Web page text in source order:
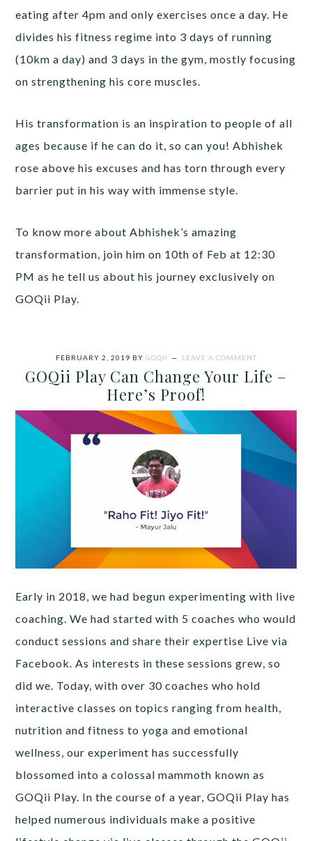
eating after 4pm and only exercises once a day. He
divides his fitness regime into 3 days of running
(10km a day) and 3 days in the gym, mostly focusing
on strengthening his core muscles.
His transformation is an inspiration to people of all
ages because if he can do it, so can you! Abhishek
rose above his excuses and has torn through every
barrier put in his way with immense style.
To know more about Abhishek’s amazing
transformation, join him on 10th of Feb at 12:30
PM as he tell us about his journey exclusively on
GOQii Play.
FEBRUARY 2, 2019 BY GOQII LEAVE A COMMENT
GOQii Play Can Change Your Life –
Here’s Proof!
Early in 2018, we had begun experimenting with live
coaching. We had started with 5 coaches who would
conduct sessions and share their expertise Live via
Facebook. As interests in these sessions grew, so
did we. Today, with over 30 coaches who hold
interactive classes on topics ranging from health,
nutrition and fitness to yoga and emotional
wellness, our experiment has successfully
blossomed into a colossal mammoth known as
GOQii Play. In the course of a year, GOQii Play has
helped numerous individuals make a positive